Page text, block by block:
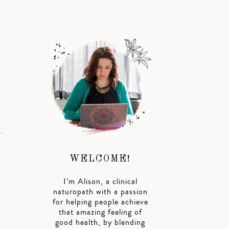
WELCOME!
I’m Alison, a clinical
naturopath with a passion
for helping people achieve
that amazing feeling of
good health, by blending